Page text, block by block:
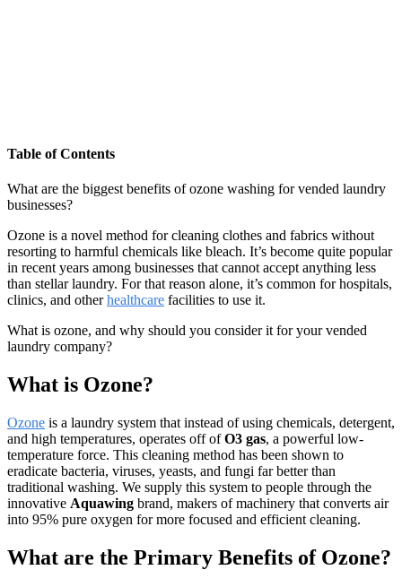
Table of Contents
What are the biggest benefits of ozone washing for vended laundry
businesses?
Ozone is a novel method for cleaning clothes and fabrics without
resorting to harmful chemicals like bleach. It’s become quite popular
in recent years among businesses that cannot accept anything less
than stellar laundry. For that reason alone, it’s common for hospitals,
clinics, and otherhealthcare facilities to use it.
What is ozone, and why should you consider it for your vended
laundry company?
What is Ozone?
Ozone is a laundry system that instead of using chemicals, detergent,
and high temperatures, operates off ofO3 gas, a powerful low-
temperature force. This cleaning method has been shown to
eradicate bacteria, viruses, yeasts, and fungi far better than
traditional washing. We supply this system to people through the
innovative Aquawing brand, makers of machinery that converts air
into 95% pure oxygen for more focused and efficient cleaning.
What are the Primary Benefits of Ozone?